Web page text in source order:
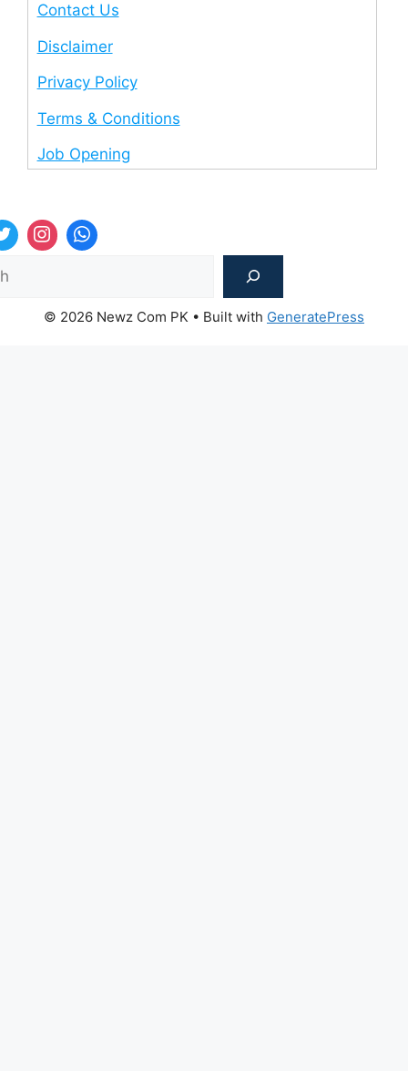
Contact Us
Disclaimer
Privacy Policy
Terms & Conditions
Job Opening
© 2026 Newz Com PK • Built with GeneratePress